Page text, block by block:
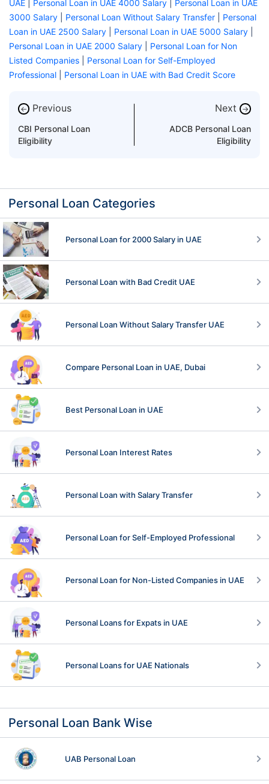
UAE Personal Loan in UAE 4000 Salary
Personal Loan in UAE
3000 Salary
Personal Loan Without Salary Transfer
Personal
Loan in UAE 2500 Salary
Personal Loan in UAE 5000 Salary
Personal Loan in UAE 2000 Salary
Personal Loan for Non
Listed Companies
Personal Loan for Self-Employed
Professional
Personal Loan in UAE with Bad Credit Score
← Previous
CBI Personal Loan
Eligibility
Next →
ADCB Personal Loan
Eligibility
Personal Loan Categories
Personal Loan for 2000 Salary in UAE
Personal Loan with Bad Credit UAE
Personal Loan Without Salary Transfer UAE
Compare Personal Loan in UAE, Dubai
Best Personal Loan in UAE
Personal Loan Interest Rates
Personal Loan with Salary Transfer
Personal Loan for Self-Employed Professional
Personal Loan for Non-Listed Companies in UAE
Personal Loans for Expats in UAE
Personal Loans for UAE Nationals
Personal Loan Bank Wise
UAB Personal Loan